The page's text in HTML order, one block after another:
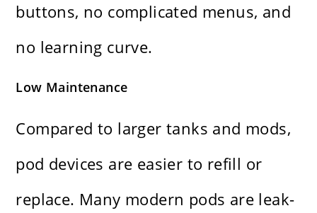
buttons, no complicated menus, and
no learning curve.
Low Maintenance
Compared to larger tanks and mods,
pod devices are easier to refill or
replace. Many modern pods are leak-